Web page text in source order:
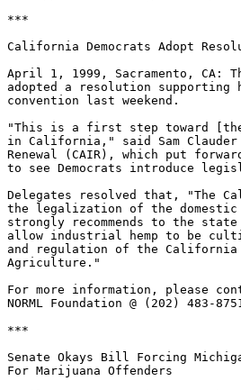
***
California Democrats Adopt
April 1, 1999, Sacramento, CA:
adopted a resolution
convention last weekend.
"This is a first step toward
in California," said Sam
Renewal (CAIR), which put
to see Democrats introduce
Delegates resolved that, "The
the legalization of the
strongly recommends to the
allow industrial hemp to be
and regulation of the California
Agriculture."
For more information, please
NORML Foundation @ (202) 483-
***
Senate Okays Bill Forcing
For Marijuana Offenders